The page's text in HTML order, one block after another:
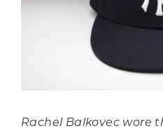
Rachel Balkovec wore